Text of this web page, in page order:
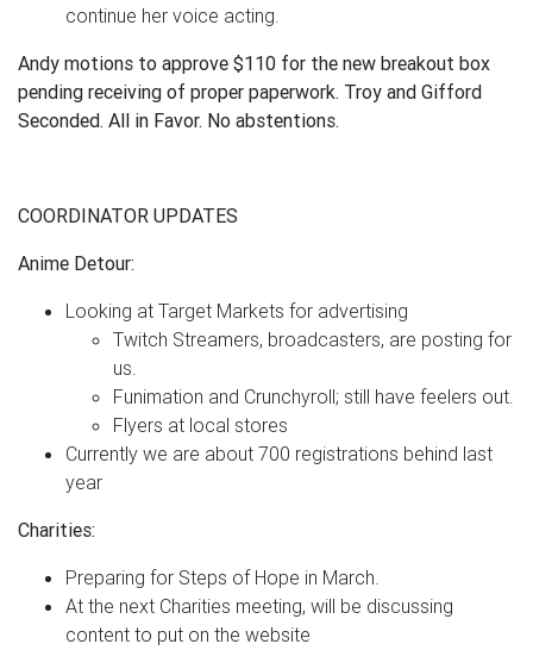
continue her voice acting.
Andy motions to approve $110 for the new breakout box
pending receiving of proper paperwork. Troy and Gifford
Seconded. All in Favor. No abstentions.
COORDINATOR UPDATES
Anime Detour:
Looking at Target Markets for advertising
Twitch Streamers, broadcasters, are posting for
us.
Funimation and Crunchyroll; still have feelers out.
Flyers at local stores
Currently we are about 700 registrations behind last
year
Charities:
Preparing for Steps of Hope in March.
At the next Charities meeting, will be discussing
content to put on the website